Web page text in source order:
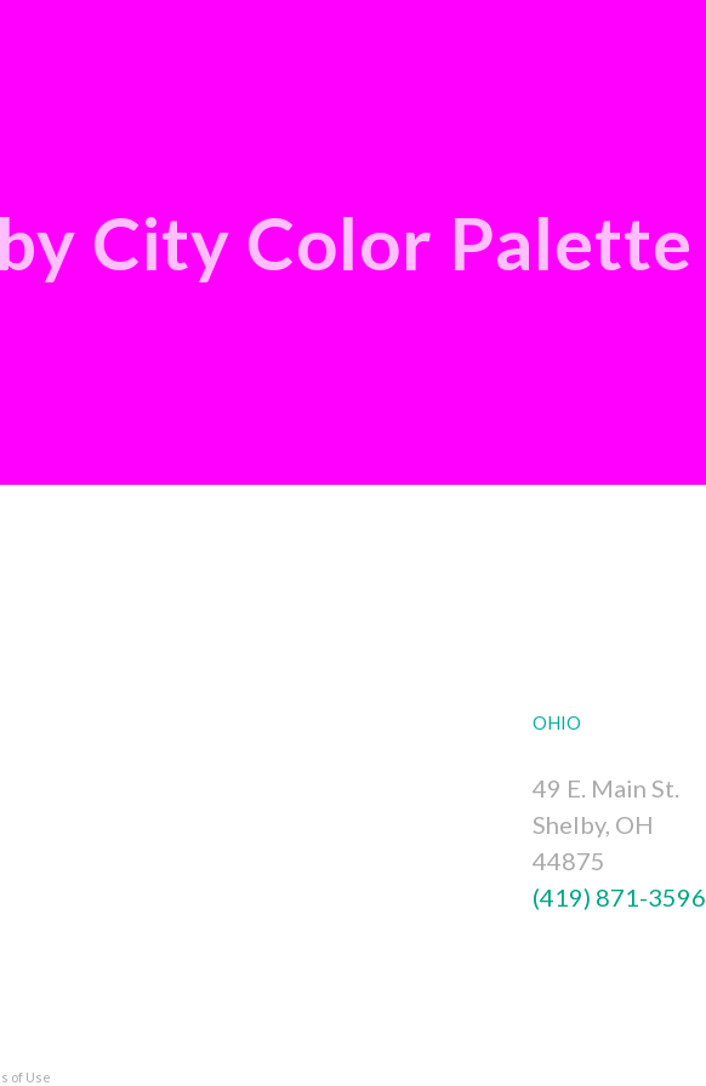
City Color Palette
OHIO
49 E. Main St.
Shelby, OH
44875
(419) 871-3596
of Use